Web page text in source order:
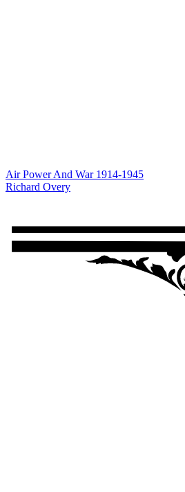
Air Power And War 1914-1945
Richard Overy